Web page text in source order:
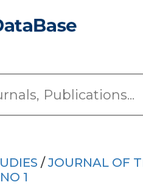
/JOURNAL OF
1